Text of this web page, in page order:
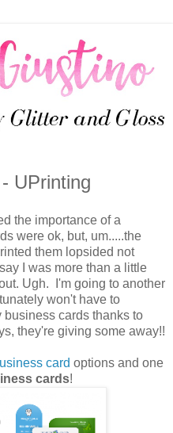
UPrinting
the importance of a
were ok, but, um.....the
them lopsided not
I was more than a little
Ugh. I'm going to another
won't have to
business cards thanks to
they're giving some away!!
card options and one
cards!